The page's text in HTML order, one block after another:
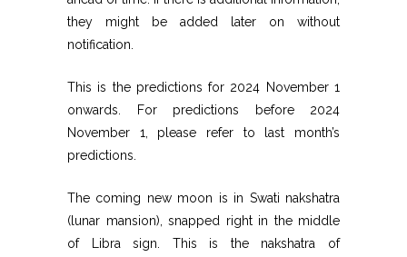
they might be added later on without
notification.
This is the predictions for 2024 November 1
onwards. For predictions before 2024
November 1, please refer to last month’s
predictions.
The coming new moon is in Swati nakshatra
(lunar mansion), snapped right in the middle
of Libra sign. This is the nakshatra of